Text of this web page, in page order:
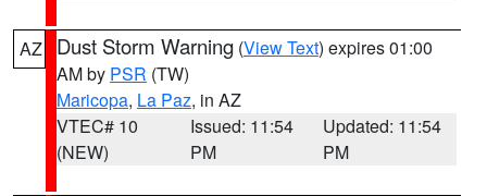
AZ Dust Storm Warning (View Text) expires 01:00
AM by PSR (TW)
Maricopa, La Paz, in AZ
VTEC# 10
(NEW)
Issued: 11:54
PM
Updated: 11:54
PM